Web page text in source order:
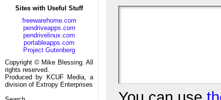
Sites with Useful Stuff
freewarehome.com
pendriveapps.com
pendrivelinux.com
portableapps.com
Project Gutenberg
Copyright © Mike Blessing. All
rights reserved.
Produced by KCUF Media, a
division of Extropy Enterprises